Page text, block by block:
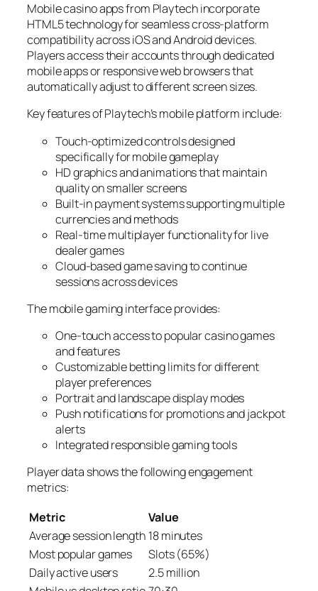
Mobile casino apps from Playtech incorporate
HTML5 technology for seamless cross-platform
compatibility across iOS and Android devices.
Players access their accounts through dedicated
mobile apps or responsive web browsers that
automatically adjust to different screen sizes.
Key features of Playtech’s mobile platform include:
Touch-optimized controls designed
specifically for mobile gameplay
HD graphics and animations that maintain
quality on smaller screens
Built-in payment systems supporting multiple
currencies and methods
Real-time multiplayer functionality for live
dealer games
Cloud-based game saving to continue
sessions across devices
The mobile gaming interface provides:
One-touch access to popular casino games
and features
Customizable betting limits for different
player preferences
Portrait and landscape display modes
Push notifications for promotions and jackpot
alerts
Integrated responsible gaming tools
Player data shows the following engagement
metrics:
Metric
Value
Average session length 18 minutes
Most popular games
Slots (65%)
Daily active users
2.5 million